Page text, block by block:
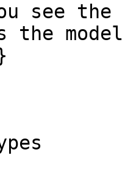
see
the